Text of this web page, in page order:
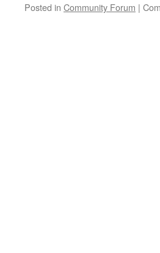
Posted in Community Forum |